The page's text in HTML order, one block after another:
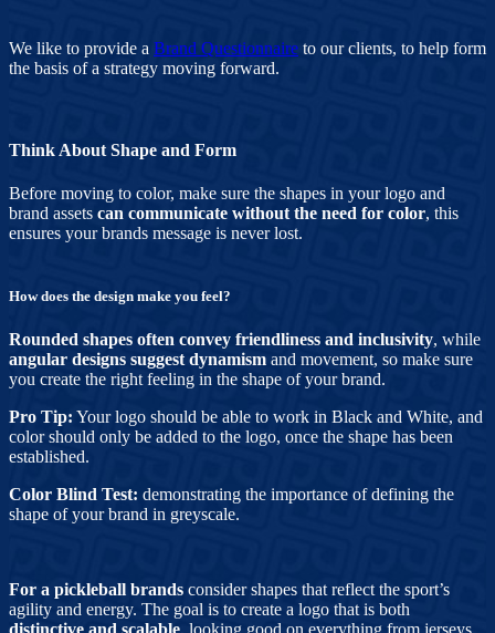
We like to provide a Brand Questionnaire to our clients, to help form
the basis of a strategy moving forward.
Think About Shape and Form
Before moving to color, make sure the shapes in your logo and
brand assets can communicate without the need for color, this
ensures your brands message is never lost.
How does the design make you feel?
Rounded shapes often convey friendliness and inclusivity, while
angular designs suggest dynamism and movement, so make sure
you create the right feeling in the shape of your brand.
Pro Tip: Your logo should be able to work in Black and White, and
color should only be added to the logo, once the shape has been
established.
Color Blind Test: demonstrating the importance of defining the
shape of your brand in greyscale.
For a pickleball brands consider shapes that reflect the sport’s
agility and energy. The goal is to create a logo that is both